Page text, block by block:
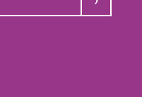
Submit